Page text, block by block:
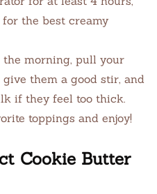
the best creamy
morning, pull your
them a good stir, and
if they feel too thick.
toppings and enjoy!
Cookie Butter